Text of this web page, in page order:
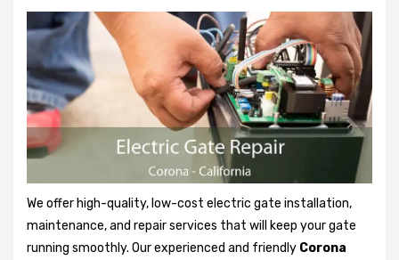
We offer high-quality, low-cost electric gate installation,
maintenance, and repair services that will keep your gate
running smoothly. Our experienced and friendly Corona